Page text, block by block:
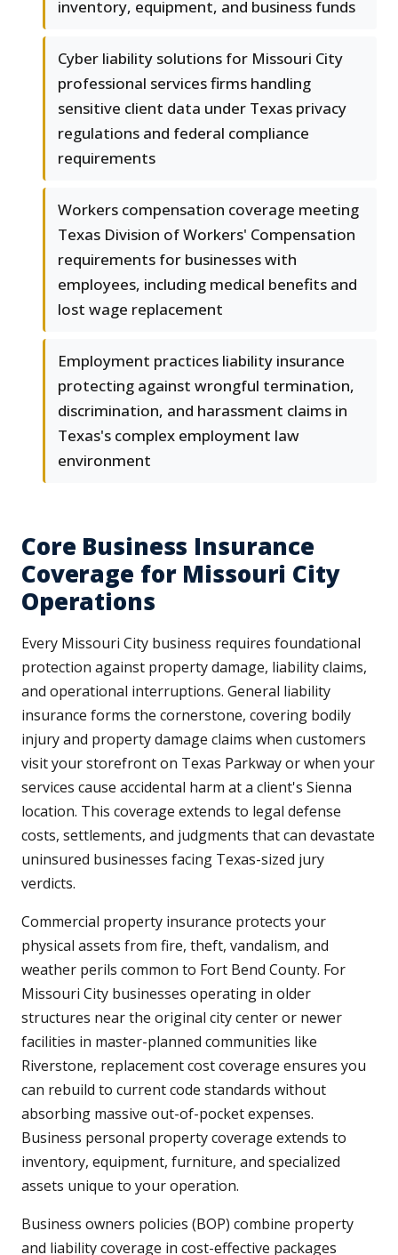
inventory, equipment, and business funds
Cyber liability solutions for Missouri City
professional services firms handling
sensitive client data under Texas privacy
regulations and federal compliance
requirements
Workers compensation coverage meeting
Texas Division of Workers' Compensation
requirements for businesses with
employees, including medical benefits and
lost wage replacement
Employment practices liability insurance
protecting against wrongful termination,
discrimination, and harassment claims in
Texas's complex employment law
environment
Core Business Insurance
Coverage for Missouri City
Operations
Every Missouri City business requires foundational
protection against property damage, liability claims,
and operational interruptions. General liability
insurance forms the cornerstone, covering bodily
injury and property damage claims when customers
visit your storefront on Texas Parkway or when your
services cause accidental harm at a client's Sienna
location. This coverage extends to legal defense
costs, settlements, and judgments that can devastate
uninsured businesses facing Texas-sized jury
verdicts.
Commercial property insurance protects your
physical assets from fire, theft, vandalism, and
weather perils common to Fort Bend County. For
Missouri City businesses operating in older
structures near the original city center or newer
facilities in master-planned communities like
Riverstone, replacement cost coverage ensures you
can rebuild to current code standards without
absorbing massive out-of-pocket expenses.
Business personal property coverage extends to
inventory, equipment, furniture, and specialized
assets unique to your operation.
Business owners policies (BOP) combine property
and liability coverage in cost-effective packages